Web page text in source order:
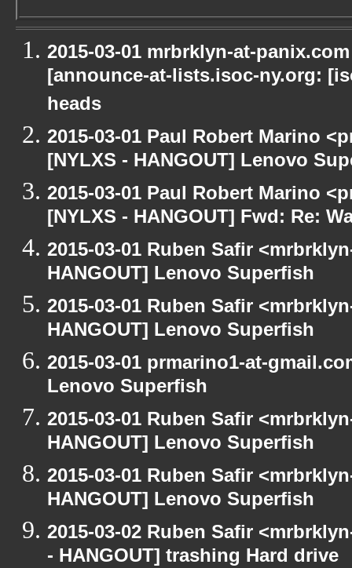
2015-03-01 mrbrklyn-at-
[announce-at-lists.isoc-ny.org:
heads
2015-03-01 Paul Robert Marino
[NYLXS - HANGOUT] Lenovo
2015-03-01 Paul Robert Marino
[NYLXS - HANGOUT] Fwd: Re:
2015-03-01 Ruben Safir
HANGOUT] Lenovo Superfish
2015-03-01 Ruben Safir
HANGOUT] Lenovo Superfish
2015-03-01 prmarino1-at-
Lenovo Superfish
2015-03-01 Ruben Safir
HANGOUT] Lenovo Superfish
2015-03-01 Ruben Safir
HANGOUT] Lenovo Superfish
2015-03-02 Ruben Safir
- HANGOUT] trashing Hard drive